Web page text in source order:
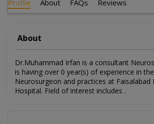
Profile About FAQs Reviews
About
Dr.Muhammad Irfan is a consultant
is having over 0 year(s) of experience in
Neurosurgeon and practices at Faisalabad
Hospital. Field of interest includes .